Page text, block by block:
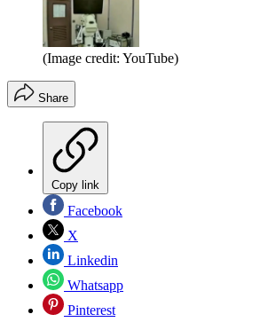
(Image credit: YouTube)
Share
Copy link
Facebook
X
Linkedin
Whatsapp
Pinterest